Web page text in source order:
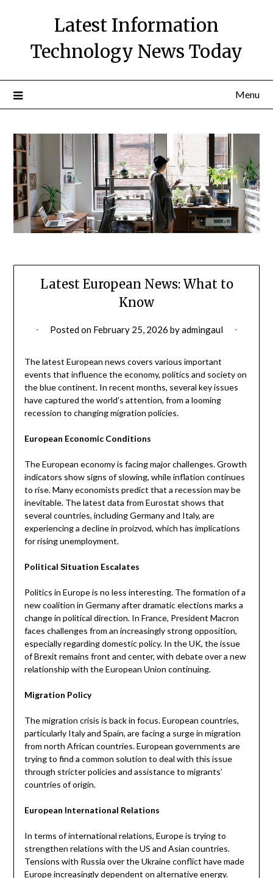
Latest Information
Technology News Today
Menu
Latest European News: What to
Know
Posted on February 25, 2026 byadmingaul
The latest European news covers various important
events that influence the economy, politics and society on
the blue continent. In recent months, several key issues
have captured the world’s attention, from a looming
recession to changing migration policies.
European Economic Conditions
The European economy is facing major challenges. Growth
indicators show signs of slowing, while inflation continues
to rise. Many economists predict that a recession may be
inevitable. The latest data from Eurostat shows that
several countries, including Germany and Italy, are
experiencing a decline in proizvod, which has implications
for rising unemployment.
Political Situation Escalates
Politics in Europe is no less interesting. The formation of a
new coalition in Germany after dramatic elections marks a
change in political direction. In France, President Macron
faces challenges from an increasingly strong opposition,
especially regarding domestic policy. In the UK, the issue
of Brexit remains front and center, with debate over a new
relationship with the European Union continuing.
Migration Policy
The migration crisis is back in focus. European countries,
particularly Italy and Spain, are facing a surge in migration
from north African countries. European governments are
trying to find a common solution to deal with this issue
through stricter policies and assistance to migrants’
countries of origin.
European International Relations
In terms of international relations, Europe is trying to
strengthen relations with the US and Asian countries.
Tensions with Russia over the Ukraine conflict have made
Europe increasingly dependent on alternative energy.